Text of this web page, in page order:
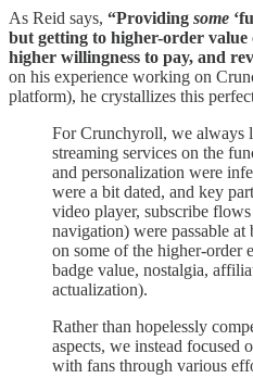
As Reid says, “Providing some
but getting to higher-order
higher willingness to pay, and
on his experience working on
platform), he crystallizes this
For Crunchyroll, we always
streaming services on the
and personalization were
were a bit dated, and key
video player, subscribe
navigation) were passable
on some of the higher-order
badge value, nostalgia,
actualization).
Rather than hopelessly
aspects, we instead focused
with fans through various